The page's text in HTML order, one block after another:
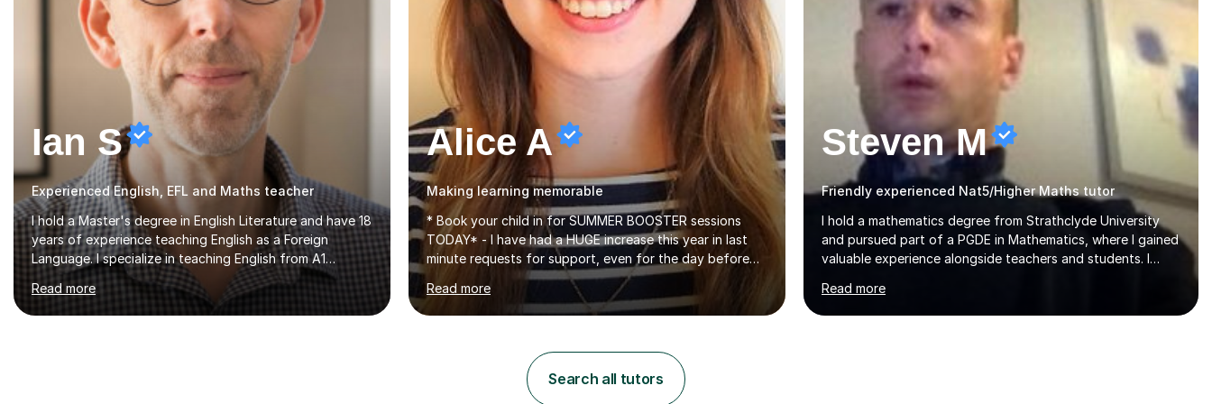
Ian S
Experienced English, EFL and Maths teacher
I hold a Master's degree in English Literature and have 18
years of experience teaching English as a Foreign
Language. I specialize in teaching English from A1
(Beginner) to C2 (Proficiency) levels, preparing students
for Cambridge First, Cambridge Advanced, GESE, and
IELTS examinations.In my sessions, I prioritize creating a
Read more
Alice A
Making learning memorable
* Book your child in for SUMMER BOOSTER sessions
TODAY* - I have had a HUGE increase this year in last
minute requests for support, even for the day before
worrying about their GCSEs and A Levels behind closed
doors and parents have realised too late that they need
form now and you have any doubt about their
independent study skills please consider summer
Read more
Steven M
Friendly experienced Nat5/Higher Maths tutor
I hold a mathematics degree from Strathclyde University
and pursued part of a PGDE in Mathematics, where I gained
valuable experience alongside teachers and students. I
Higher levels, focusing on various exam boards including
SQA for Scottish qualifications. In my sessions, I begin by
Read more
Search all tutors